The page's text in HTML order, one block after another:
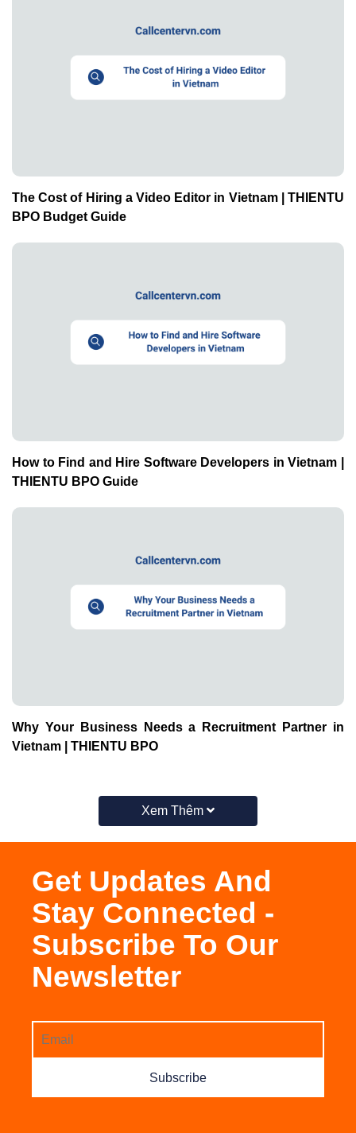
The Cost of Hiring a Video Editor in Vietnam | THIENTU
BPO Budget Guide
How to Find and Hire Software Developers in Vietnam |
THIENTU BPO Guide
Why Your Business Needs a Recruitment Partner in
Vietnam | THIENTU BPO
Xem Thêm
Get Updates And
Stay Connected -
Subscribe To Our
Newsletter
Subscribe